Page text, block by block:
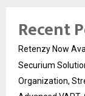
Recent
Retenzy Now
Securium
Organization,